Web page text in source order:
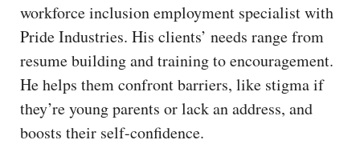
workforce inclusion employment specialist with
Pride Industries. His clients’ needs range from
resume building and training to encouragement.
He helps them confront barriers, like stigma if
they’re young parents or lack an address, and
boosts their self-confidence.